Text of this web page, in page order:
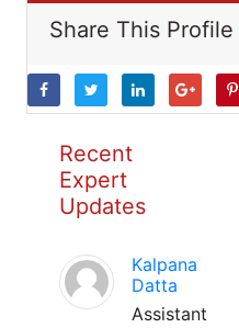
Share This Profile
Recent
Expert
Updates
Kalpana
Datta
Assistant